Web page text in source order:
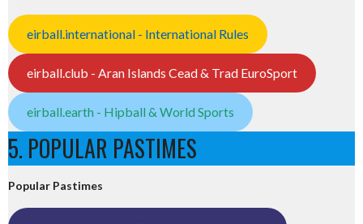
eirball.international - International Rules
eirball.club - Aran Islands Cead & Trad EuroSport
eirball.earth - Hipball & World Sports
5. POPULAR PASTIMES
Popular Pastimes